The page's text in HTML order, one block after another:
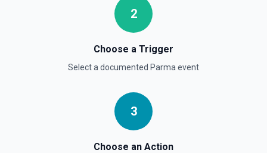
2
Choose a Trigger
Select a documented Parma event
3
Choose an Action